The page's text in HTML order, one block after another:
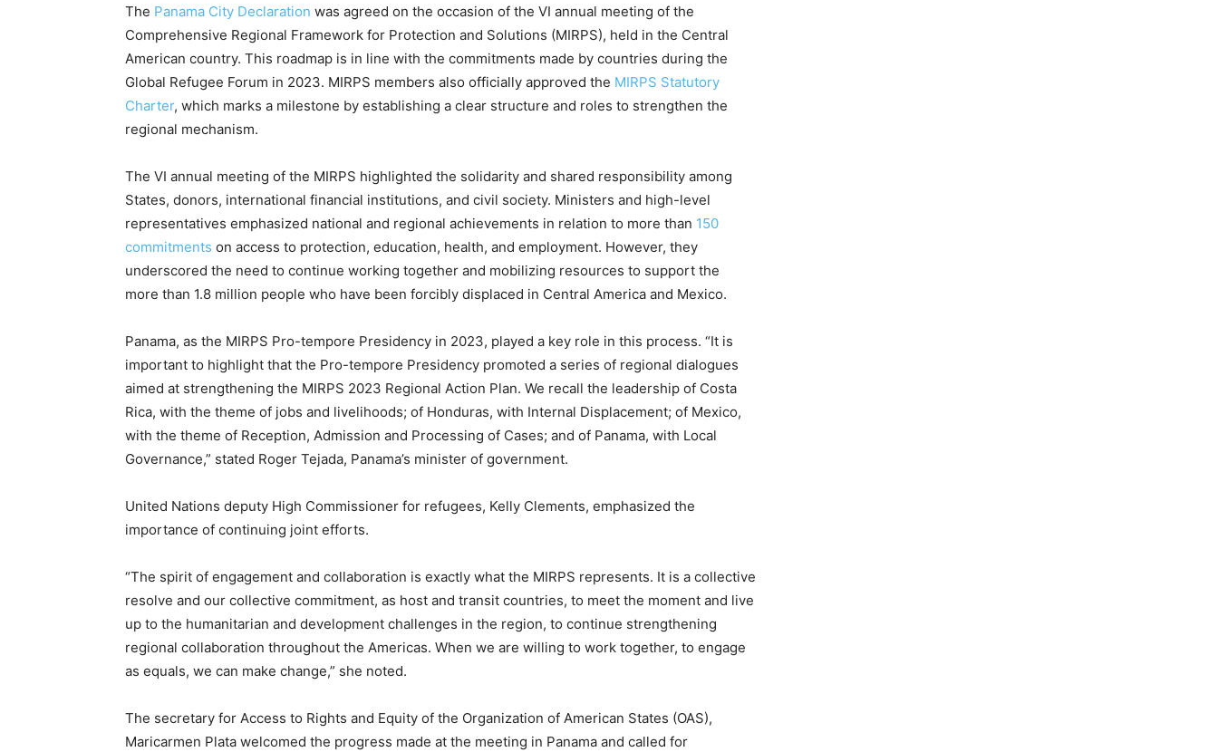
The Panama City Declaration was agreed on the occasion of the VI annual meeting of the
Comprehensive Regional Framework for Protection and Solutions (MIRPS), held in the Central
American country. This roadmap is in line with the commitments made by countries during the
Global Refugee Forum in 2023. MIRPS members also officially approved the MIRPS Statutory
Charter, which marks a milestone by establishing a clear structure and roles to strengthen the
regional mechanism.
The VI annual meeting of the MIRPS highlighted the solidarity and shared responsibility among
States, donors, international financial institutions, and civil society. Ministers and high-level
representatives emphasized national and regional achievements in relation to more than 150
commitments on access to protection, education, health, and employment. However, they
underscored the need to continue working together and mobilizing resources to support the
more than 1.8 million people who have been forcibly displaced in Central America and Mexico.
Panama, as the MIRPS Pro-tempore Presidency in 2023, played a key role in this process. “It is
important to highlight that the Pro-tempore Presidency promoted a series of regional dialogues
aimed at strengthening the MIRPS 2023 Regional Action Plan. We recall the leadership of Costa
Rica, with the theme of jobs and livelihoods; of Honduras, with Internal Displacement; of Mexico,
with the theme of Reception, Admission and Processing of Cases; and of Panama, with Local
Governance,” stated Roger Tejada, Panama’s minister of government.
United Nations deputy High Commissioner for refugees, Kelly Clements, emphasized the
importance of continuing joint efforts.
“The spirit of engagement and collaboration is exactly what the MIRPS represents. It is a collective
resolve and our collective commitment, as host and transit countries, to meet the moment and live
up to the humanitarian and development challenges in the region, to continue strengthening
regional collaboration throughout the Americas. When we are willing to work together, to engage
as equals, we can make change,” she noted.
The secretary for Access to Rights and Equity of the Organization of American States (OAS),
Maricarmen Plata welcomed the progress made at the meeting in Panama and called for